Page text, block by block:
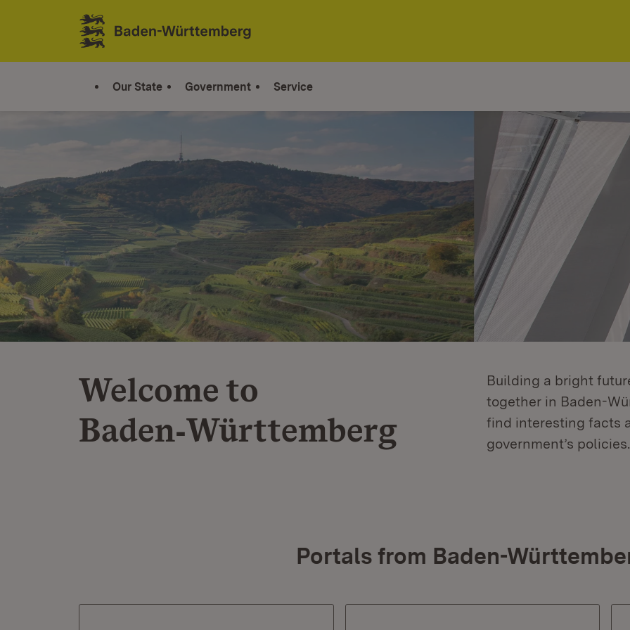
Jump to contents
Link zur Startseite
Our State Government Service
Welcome to
Baden‑Württemberg
Building a bright
together in Baden-
find interesting facts
government’s policies.
Portals from Baden-